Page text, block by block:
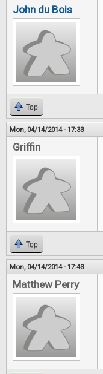
John du Bois
Top
Mon, 04/14/2014 - 17:33
Griffin
Top
Mon, 04/14/2014 - 17:43
Matthew Perry